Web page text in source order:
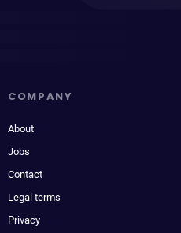
COMPANY
About
Jobs
Contact
Legal terms
Privacy